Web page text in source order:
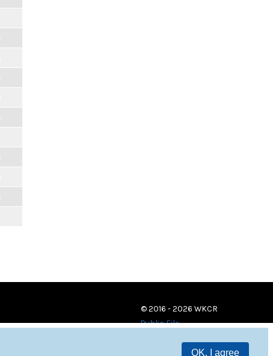
OK, I agree
© 2016 - 2026 WKCR
Public File